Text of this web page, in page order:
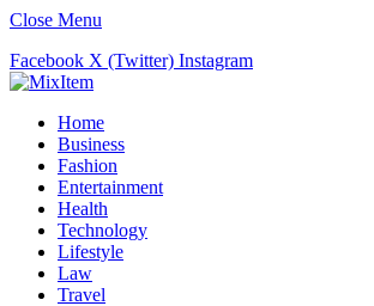
Close Menu
Facebook X (Twitter) Instagram
Home
Business
Fashion
Entertainment
Health
Technology
Lifestyle
Law
Travel